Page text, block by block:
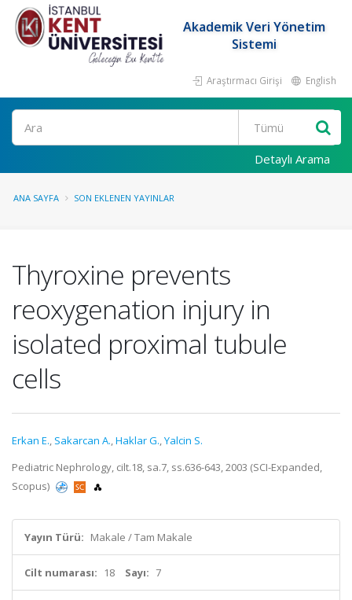
Akademik Veri Yönetim
Sistemi
Araştırmacı Girişi English
Ara
Detaylı Arama
ANA SAYFA SON EKLENEN YAYINLAR
Thyroxine prevents
reoxygenation injury in
isolated proximal tubule
cells
Erkan E., Sakarcan A.,Haklar G.,Yalcin S.
Pediatric Nephrology, cilt.18, sa.7, ss.636-643, 2003 (SCI-Expanded,
Scopus)
Yayın Türü: Makale / Tam Makale
Cilt numarası: 18 Sayı: 7